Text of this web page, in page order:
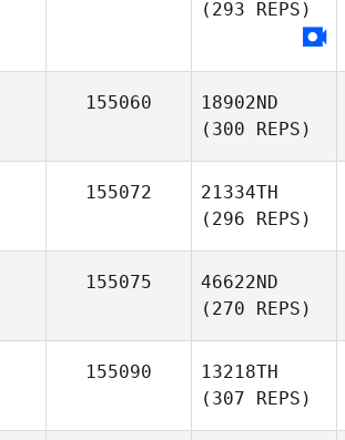
(293 REPS)
155060
18902ND
(300 REPS)
155072
21334TH
(296 REPS)
155075
46622ND
(270 REPS)
155090
13218TH
(307 REPS)